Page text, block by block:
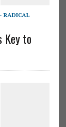
RADICAL
Key to